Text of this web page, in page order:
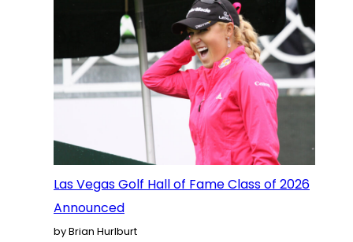
Las Vegas Golf Hall of Fame Class of 2026
Announced
by Brian Hurlburt